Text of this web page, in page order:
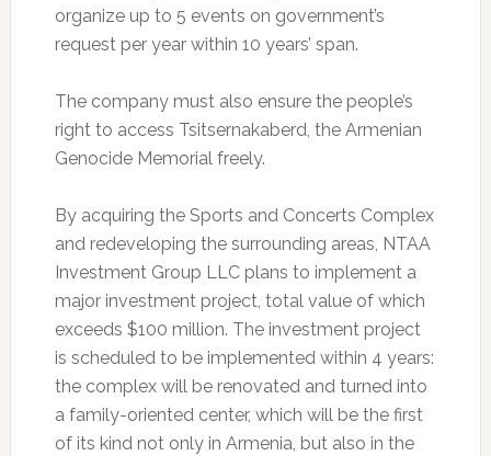
organize up to 5 events on government’s
request per year within 10 years’ span.
The company must also ensure the people’s
right to access Tsitsernakaberd, the Armenian
Genocide Memorial freely.
By acquiring the Sports and Concerts Complex
and redeveloping the surrounding areas, NTAA
Investment Group LLC plans to implement a
major investment project, total value of which
exceeds $100 million. The investment project
is scheduled to be implemented within 4 years:
the complex will be renovated and turned into
a family-oriented center, which will be the first
of its kind not only in Armenia, but also in the